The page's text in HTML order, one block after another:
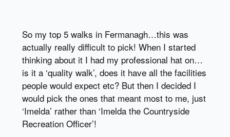
So my top 5 walks in Fermanagh…this was
actually really difficult to pick! When I started
thinking about it I had my professional hat on…
is it a ‘quality walk’, does it have all the facilities
people would expect etc? But then I decided I
would pick the ones that meant most to me, just
‘Imelda’ rather than ‘Imelda the Countryside
Recreation Officer’!